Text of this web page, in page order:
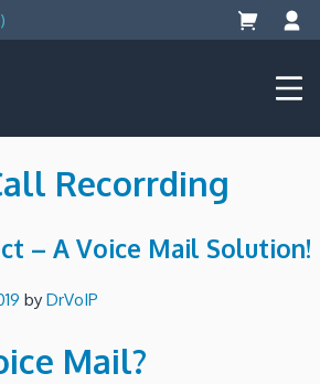
Solutions
Recorrding
– A Voice Mail Solution!
by DrVoIP
Mail?